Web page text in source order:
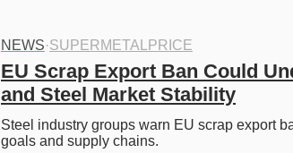
NEWS·SUPERMETALPRICE
EU Scrap Export Ban Could
and Steel Market Stability
Steel industry groups warn EU scrap export
goals and supply chains.